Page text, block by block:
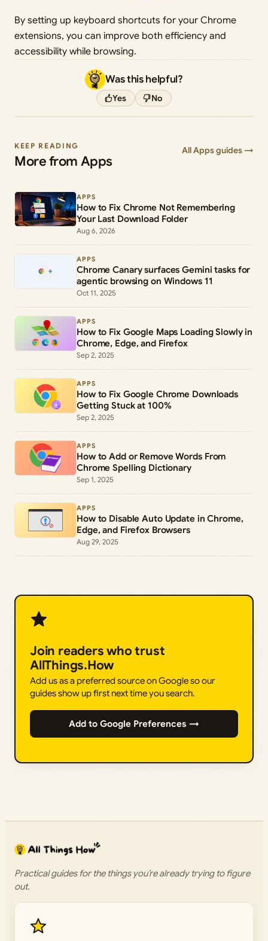
By setting up keyboard shortcuts for your Chrome
extensions, you can improve both efficiency and
accessibility while browsing.
Was this helpful?
Yes No
KEEP READING
More from Apps
All Apps guides →
APPS
How to Fix Chrome Not Remembering
Your Last Download Folder
Aug 6, 2026
APPS
Chrome Canary surfaces Gemini tasks for
agentic browsing on Windows 11
Oct 11, 2025
APPS
How to Fix Google Maps Loading Slowly in
Chrome, Edge, and Firefox
Sep 2, 2025
APPS
How to Fix Google Chrome Downloads
Getting Stuck at 100%
Sep 2, 2025
APPS
How to Add or Remove Words From
Chrome Spelling Dictionary
Sep 1, 2025
APPS
How to Disable Auto Update in Chrome,
Edge, and Firefox Browsers
Aug 29, 2025
Join readers who trust
AllThings.How
Add us as a preferred source on Google so our
guides show up first next time you search.
Add to Google Preferences →
Practical guides for the things you’re already trying to figure
out.